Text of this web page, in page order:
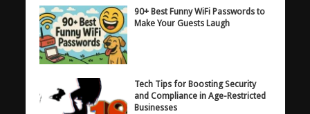
90+ Best Funny WiFi Passwords to
Make Your Guests Laugh
Tech Tips for Boosting Security
and Compliance in Age-Restricted
Businesses